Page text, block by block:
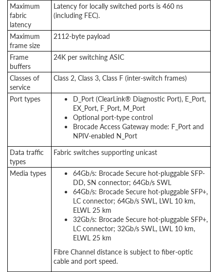
Maximum
fabric
latency
Latency for locally switched ports is 460 ns
(including FEC).
Maximum
frame size
2112-byte payload
Frame
buffers
24K per switching ASIC
Classes of
service
Class 2, Class 3, Class F (inter-switch frames)
Port types
D_Port (ClearLink® Diagnostic Port), E_Port,
EX_Port, F_Port, M_Port
Optional port-type control
Brocade Access Gateway mode: F_Port and
NPIV-enabled N_Port
Data traffic
types
Fabric switches supporting unicast
Media types
64Gb/s: Brocade Secure hot-pluggable SFP-
DD, SN connector; 64Gb/s SWL
64Gb/s: Brocade Secure hot-pluggable SFP+,
LC connector; 64Gb/s SWL, LWL 10 km,
ELWL 25 km
32Gb/s: Brocade Secure hot-pluggable SFP+,
LC connector; 32Gb/s SWL, LWL 10 km,
ELWL 25 km
Fibre Channel distance is subject to fiber-optic
cable and port speed.